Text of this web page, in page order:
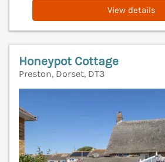
View details
Honeypot Cottage
Preston, Dorset, DT3